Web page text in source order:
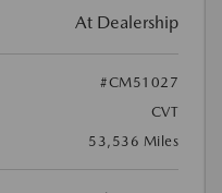
At Dealership
#CM51027
CVT
53,536 Miles